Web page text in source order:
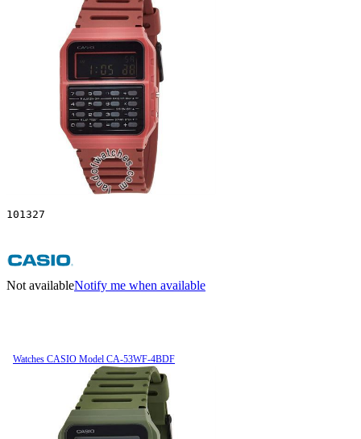
101327
Not availableNotify me when available
Watches CASIO Model CA-53WF-4BDF